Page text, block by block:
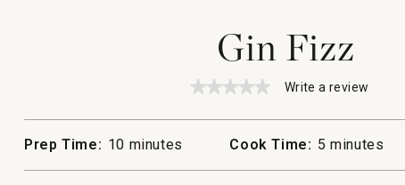
Gin Fizz
★★★★★
★★★★★
for
Write a review
action
will
Prep Time: 10 minutes Cook Time: 5 minutes